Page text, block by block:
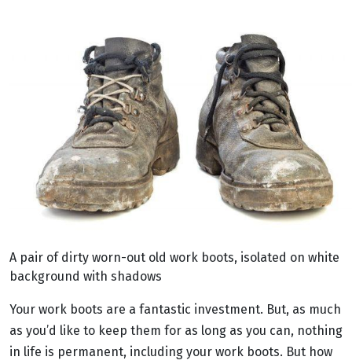
A pair of dirty worn-out old work boots, isolated on white
background with shadows
Your work boots are a fantastic investment. But, as much
as you’d like to keep them for as long as you can, nothing
in life is permanent, including your work boots. But how